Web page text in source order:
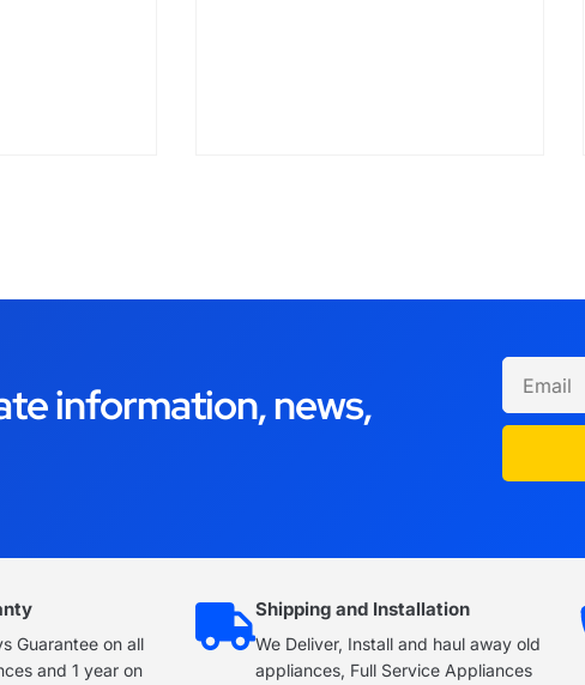
information, news,
Guarantee on all
and 1 year on
Shipping and Installation
We Deliver, Install and haul away old
appliances, Full Service Appliances